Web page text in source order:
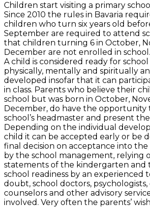
Children start visiting a primary
Since 2010 the rules in Bavaria
children who turn six years old
September are required to attend
that children turning 6 in October,
December are not enrolled in school.
A child is considered ready for
physically, mentally and spiritually
developed insofar that it can
in class. Parents who believe their
school but was born in October,
December, do have the opportunity
school’s headmaster and present
Depending on the individual
child it can be accepted early or be
final decision on acceptance into the
by the school management, relying
statements of the kindergarten and
school readiness by an experienced
doubt, school doctors,
counselors and other advisory
involved. Very often the parents’